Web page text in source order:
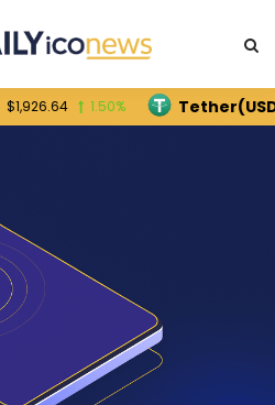
1.50% Tether(USDT)